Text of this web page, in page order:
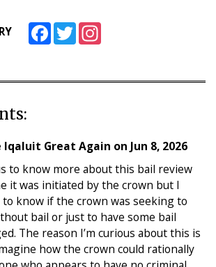
FacebookTwitter
Iqaluit Great Again on Jun 8, 2026
to know more about this bail review
it was initiated by the crown but I
know if the crown was seeking to
bail or just to have some bail
The reason I’m curious about this is
how the crown could rationally